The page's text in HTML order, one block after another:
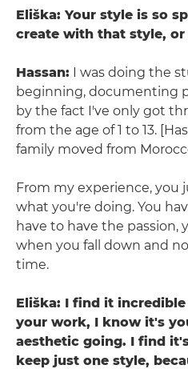
Eliška: Your style is so
create with that style, or
Hassan: I was doing the
beginning, documenting
by the fact I've only got
from the age of 1 to 13.
family moved from
From my experience, you
what you're doing. You
have to have the passion,
when you fall down and
time.
Eliška: I find it
your work, I know it's
aesthetic going. I find
keep just one style,